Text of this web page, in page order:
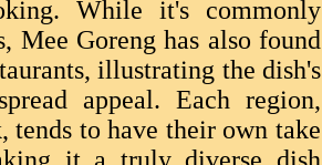
While it's commonly
Mee Goreng has also found
illustrating the dish's
appeal. Each region,
tends to have their own take